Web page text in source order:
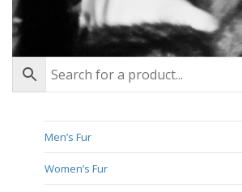
Men’s Fur
Women’s Fur